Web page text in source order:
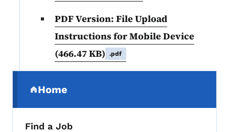
PDF Version: File Upload
Instructions for Mobile Device
(466.47 KB)
.pdf
Home
(parent section)
Find a Job